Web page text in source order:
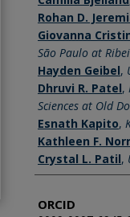
Rohan D.
Giovanna
São Paulo at
Hayden Geibel,
Dhruvi R. Patel,
Sciences at Old
Esnath Kapito,
Kathleen F. Norr
Crystal L. Patil,
ORCID